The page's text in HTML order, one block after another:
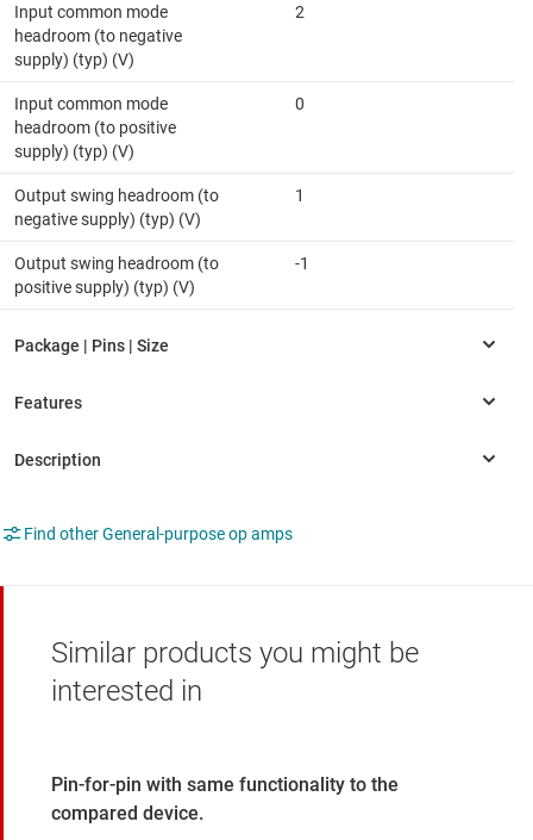
Input common mode
headroom (to negative
supply) (typ) (V)
2
Input common mode
headroom (to positive
supply) (typ) (V)
0
Output swing headroom (to
negative supply) (typ) (V)
1
Output swing headroom (to
positive supply) (typ) (V)
-1
Find other General-purpose op amps
Similar products you might be
interested in
Pin-for-pin with same functionality to the
compared device.